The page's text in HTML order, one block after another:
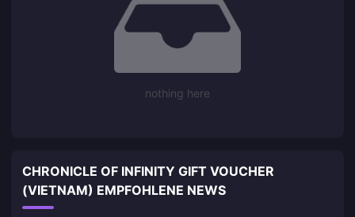
nothing here
CHRONICLE OF INFINITY GIFT VOUCHER
(VIETNAM) EMPFOHLENE NEWS